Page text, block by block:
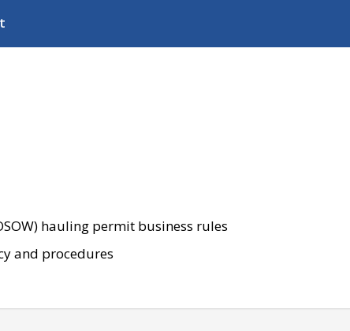
hauling permit business rules
and procedures